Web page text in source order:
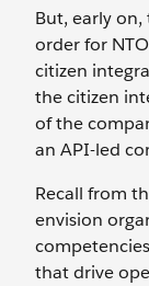
But, early
order for
citizen
the citizen
of the
an API-led
Recall from
envision
that drive